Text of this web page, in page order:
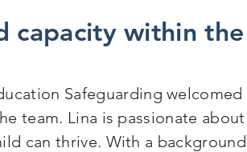
capacity within
Safeguarding
team. Lina is passionate
can thrive. With a